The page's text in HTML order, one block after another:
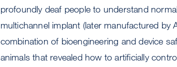
profoundly deaf people to understand
multichannel implant (later manufactured
combination of bioengineering and device
animals that revealed how to artificially